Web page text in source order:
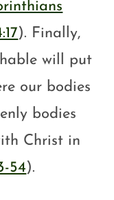
). Finally,
will put
our bodies
bodies
Christ in
54).